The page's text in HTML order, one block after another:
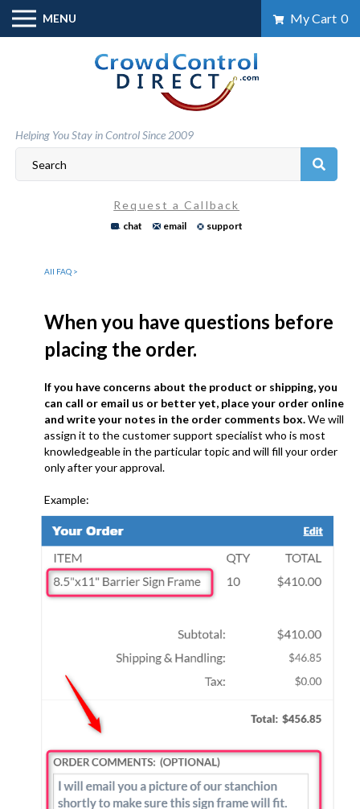
Skip
content
MENU My Cart 0
Helping You Stay in Control Since 2009
Request a Callback
chat email support
All FAQ >
When you have questions before
placing the order.
If you have concerns about the product or shipping, you
can call or email us or better yet, place your order online
and write your notes in the order comments box.We will
assign it to the customer support specialist who is most
knowledgeable in the particular topic and will fill your order
only after your approval.
Example: